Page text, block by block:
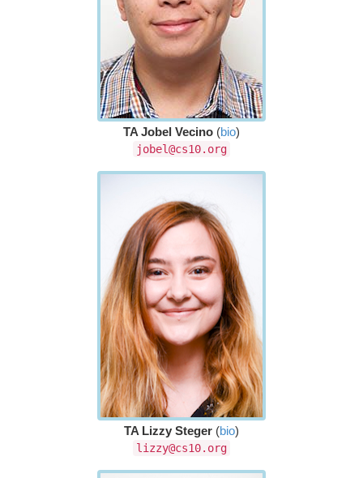
TA Jobel Vecino(bio)
jobel@cs10.org
TA Lizzy Steger(bio)
lizzy@cs10.org